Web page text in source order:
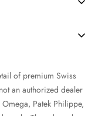
of premium Swiss
an authorized dealer
Patek Philippe,